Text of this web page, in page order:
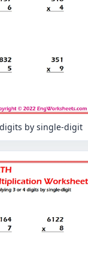
by single-digit